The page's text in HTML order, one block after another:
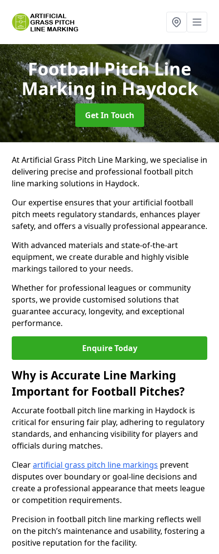
Football Pitch Line
Markingin Haydock
Get In Touch
At Artificial Grass Pitch Line Marking, we specialise in
delivering precise and professional football pitch
line marking solutions in Haydock.
Our expertise ensures that your artificial football
pitch meets regulatory standards, enhances player
safety, and offers a visually professional appearance.
With advanced materials and state-of-the-art
equipment, we create durable and highly visible
markings tailored to your needs.
Whether for professional leagues or community
sports, we provide customised solutions that
guarantee accuracy, longevity, and exceptional
performance.
Enquire Today
Why is Accurate Line Marking
Important for Football Pitches?
Accurate football pitch line marking in Haydock is
critical for ensuring fair play, adhering to regulatory
standards, and enhancing visibility for players and
officials during matches.
Clearartificial grass pitch line markings prevent
disputes over boundary or goal-line decisions and
create a professional appearance that meets league
or competition requirements.
Precision in football pitch line marking reflects well
on the pitch’s maintenance and usability, fostering a
positive reputation for the facility.